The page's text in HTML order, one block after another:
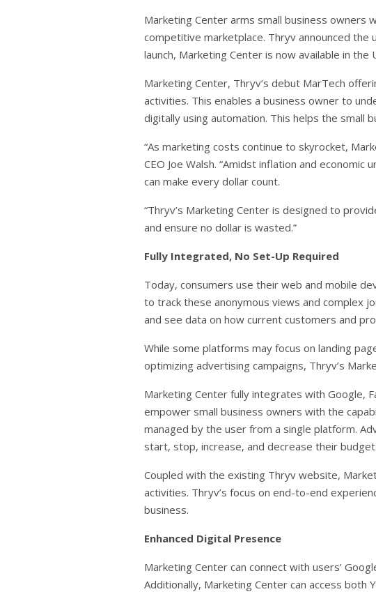
Marketing Center arms small business owners
competitive marketplace. Thryv announced the
launch, Marketing Center is now available in
Marketing Center, Thryv’s debut MarTech
activities. This enables a business owner to
digitally using automation. This helps the small
“As marketing costs continue to skyrocket,
CEO Joe Walsh. “Amidst inflation and
can make every dollar count.
“Thryv’s Marketing Center is designed to
and ensure no dollar is wasted.”
Fully Integrated, No Set-Up Required
Today, consumers use their web and mobile
to track these anonymous views and complex
and see data on how current customers and
While some platforms may focus on landing
optimizing advertising campaigns, Thryv’s
Marketing Center fully integrates with Google,
empower small business owners with the
managed by the user from a single platform.
start, stop, increase, and decrease their
Coupled with the existing Thryv website,
activities. Thryv’s focus on end-to-end
business.
Enhanced Digital Presence
Marketing Center can connect with users’
Additionally, Marketing Center can access